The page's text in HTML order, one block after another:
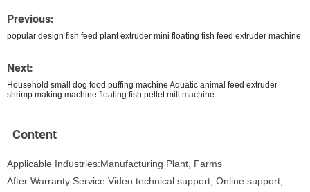
Previous:
popular design fish feed plant extruder mini floating fish feed extruder machine
Next:
Household small dog food puffing machine Aquatic animal feed extruder
shrimp making machine floating fish pellet mill machine
Content
Applicable Industries:Manufacturing Plant, Farms
After Warranty Service:Video technical support, Online support,